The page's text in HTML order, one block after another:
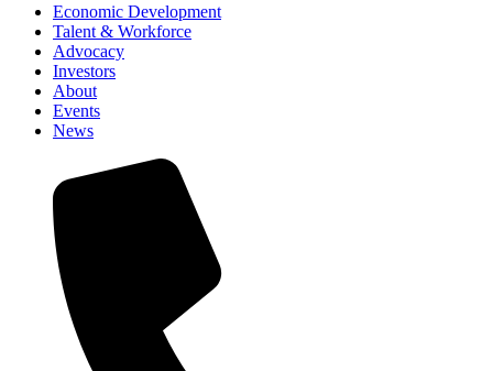
Economic Development
Talent & Workforce
Advocacy
Investors
About
Events
News